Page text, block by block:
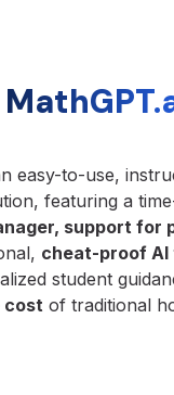
easy-to-use,
featuring a
support for
cheat-proof
student
cost of traditional